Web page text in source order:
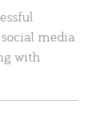
media
with